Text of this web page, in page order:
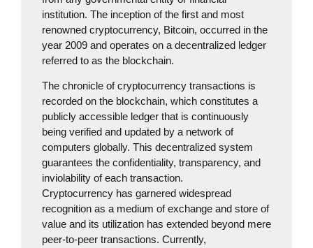
institution. The inception of the first and most
renowned cryptocurrency, Bitcoin, occurred in the
year 2009 and operates on a decentralized ledger
referred to as the blockchain.
The chronicle of cryptocurrency transactions is
recorded on the blockchain, which constitutes a
publicly accessible ledger that is continuously
being verified and updated by a network of
computers globally. This decentralized system
guarantees the confidentiality, transparency, and
inviolability of each transaction.
Cryptocurrency has garnered widespread
recognition as a medium of exchange and store of
value and its utilization has extended beyond mere
peer-to-peer transactions. Currently,